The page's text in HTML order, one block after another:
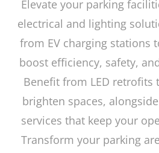
Elevate your parking
electrical and lighting
from EV charging stations
boost efficiency, safety,
Benefit from LED retrofits
brighten spaces,
services that keep your
Transform your parking